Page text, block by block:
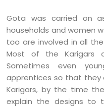
Gota was carried on
households and women
too are involved in all
Most of the Karigars
Sometimes even
apprentices so that they
Karigars, by the time
explain the designs to